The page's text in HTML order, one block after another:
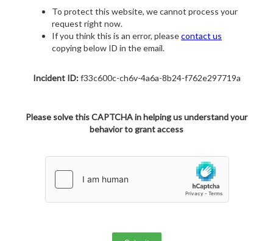
To protect this website, we cannot process your
request right now.
If you think this is an error, pleasecontact us
copying below ID in the email.
Incident ID:f33c600c-ch6v-4a6a-8b24-f762e297719a
Please solve this CAPTCHA in helping us understand your
behavior to grant access